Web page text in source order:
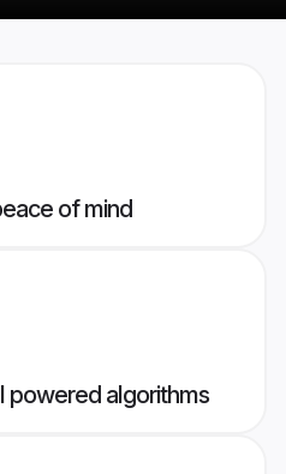
of mind
powered algorithms